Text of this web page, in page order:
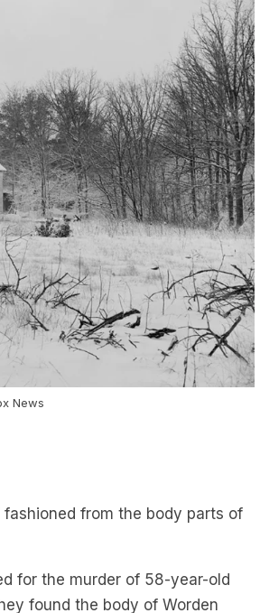
News
for the murder of 58-year-old
found the body of Worden